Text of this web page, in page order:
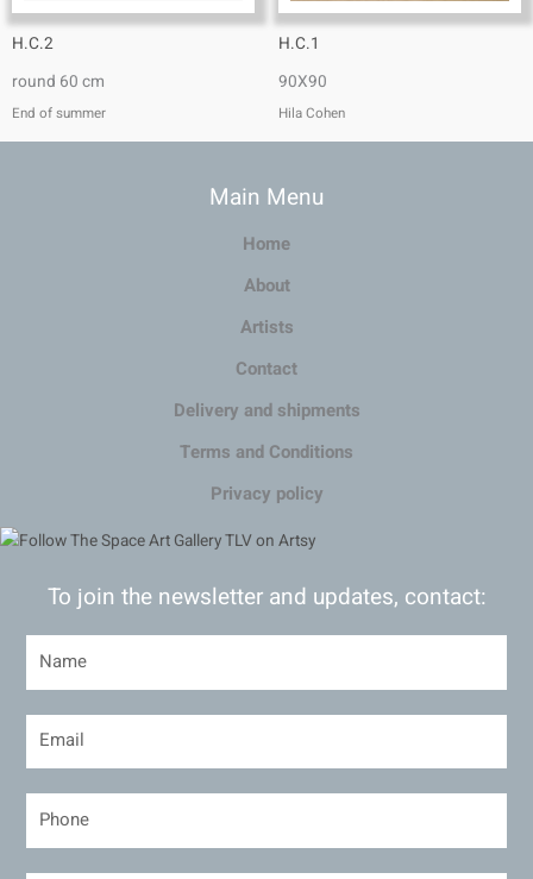
H.C.2
round 60 cm
End of summer
H.C.1
90X90
Hila Cohen
Main Menu
Home
About
Artists
Contact
Delivery and shipments
Terms and Conditions
Privacy policy
To join the newsletter and updates, contact: